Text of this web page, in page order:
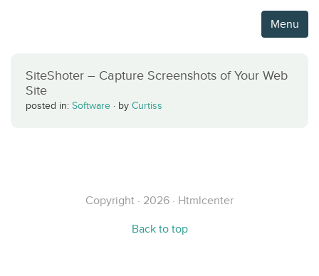
Menu
SiteShoter – Capture Screenshots of Your Web
Site
posted in: Software · by Curtiss
Copyright · 2026 · Htmlcenter
Back to top